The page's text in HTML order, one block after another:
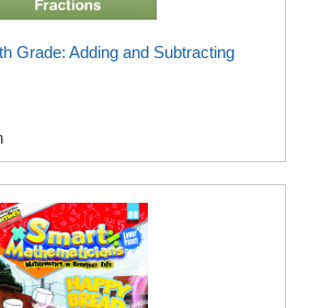
Grade: Adding and Subtracting